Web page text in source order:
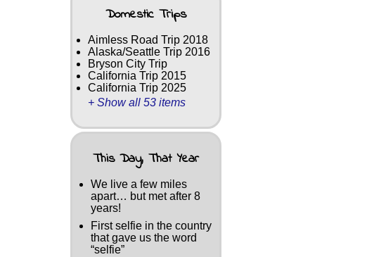
Domestic Trips
Aimless Road Trip 2018
Alaska/Seattle Trip 2016
Bryson City Trip
California Trip 2015
California Trip 2025
+ Show all 53 items
This Day, That Year
We live a few miles
apart… but met after 8
years!
First selfie in the country
that gave us the word
“selfie”